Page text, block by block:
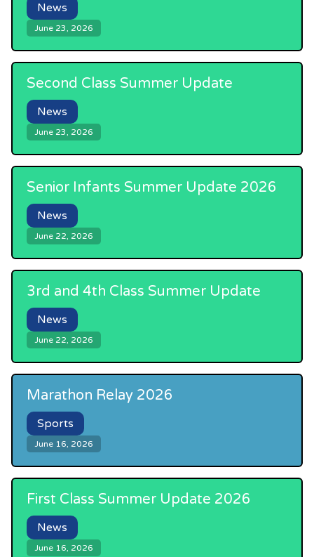
News
June 23, 2026
Second Class Summer Update
News
June 23, 2026
Senior Infants Summer Update 2026
News
June 22, 2026
3rd and 4th Class Summer Update
News
June 22, 2026
Marathon Relay 2026
Sports
June 16, 2026
First Class Summer Update 2026
News
June 16, 2026